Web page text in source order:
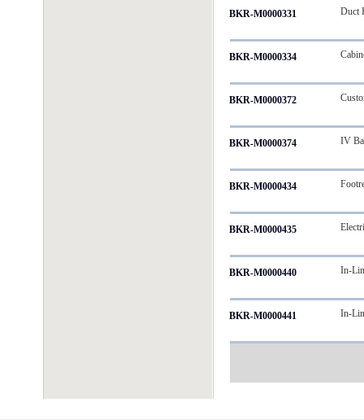
BKR-M0000331 Duct
BKR-M0000334
BKR-M0000372
BKR-M0000374 IV
BKR-M0000434
BKR-M0000435
BKR-M0000440 In-
BKR-M0000441 In-